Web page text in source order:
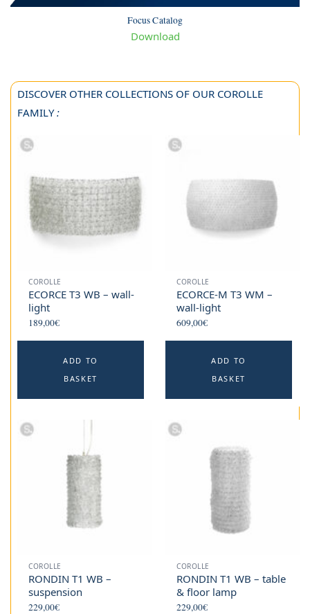
Focus Catalog
Download
DISCOVER OTHER COLLECTIONS OF OUR COROLLE
FAMILY:
COROLLE
ECORCE T3 WB – wall-
light
189,00€
ADD TO
BASKET
COROLLE
ECORCE-M T3 WM –
wall-light
609,00€
ADD TO
BASKET
COROLLE
RONDIN T1 WB –
suspension
229,00€
COROLLE
RONDIN T1 WB – table
& floor lamp
229,00€